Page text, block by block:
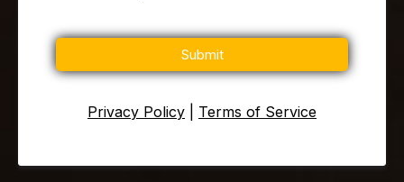
Submit
Privacy Policy Terms of Service